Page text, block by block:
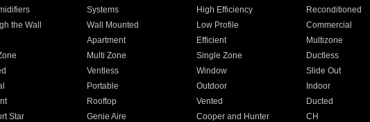
Systems High Efficiency Reconditioned
the Wall Wall Mounted Low Profile Commercial
Apartment Efficient Multizone
Multi Zone Single Zone Ductless
Ventless Window Slide Out
Portable Outdoor Indoor
Rooftop Vented Ducted
Star Genie Aire Cooper and Hunter CH